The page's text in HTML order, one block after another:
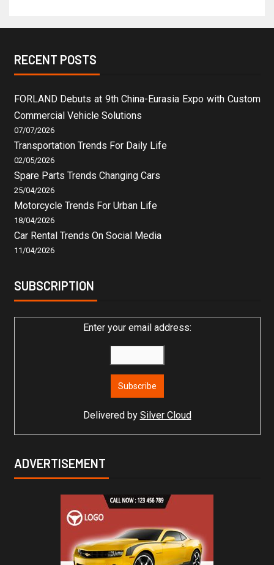
RECENT POSTS
FORLAND Debuts at 9th China-Eurasia Expo with Custom
Commercial Vehicle Solutions
07/07/2026
Transportation Trends For Daily Life
02/05/2026
Spare Parts Trends Changing Cars
25/04/2026
Motorcycle Trends For Urban Life
18/04/2026
Car Rental Trends On Social Media
11/04/2026
SUBSCRIPTION
Enter your email address:
Delivered by Silver Cloud
ADVERTISEMENT